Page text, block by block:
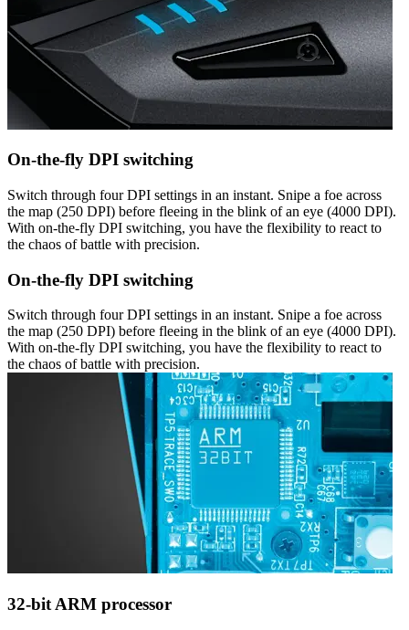
On-the-fly DPI switching
Switch through four DPI settings in an instant. Snipe a foe across
the map (250 DPI) before fleeing in the blink of an eye (4000 DPI).
With on-the-fly DPI switching, you have the flexibility to react to
the chaos of battle with precision.
On-the-fly DPI switching
Switch through four DPI settings in an instant. Snipe a foe across
the map (250 DPI) before fleeing in the blink of an eye (4000 DPI).
With on-the-fly DPI switching, you have the flexibility to react to
the chaos of battle with precision.
32-bit ARM processor